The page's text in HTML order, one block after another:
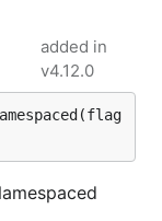
added in
v4.12.0